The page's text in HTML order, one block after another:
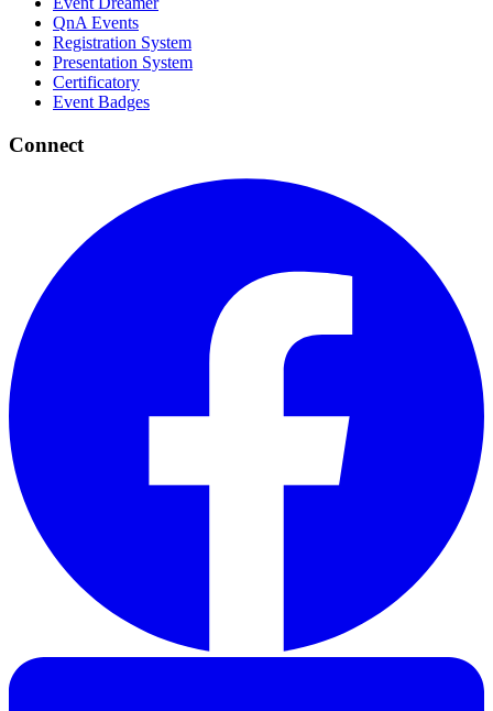
QnA Events
Registration System
Presentation System
Certificatory
Event Badges
Connect